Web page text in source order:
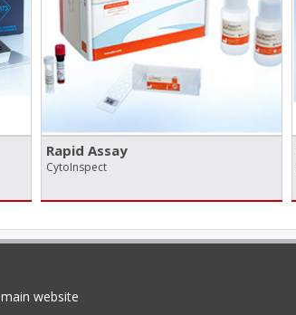
Rapid Assay
CytoInspect
main website